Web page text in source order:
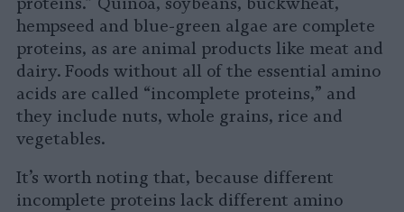
hempseed and blue-green algae are complete
proteins, as are animal products like meat and
dairy. Foods without all of the essential amino
acids are called “incomplete proteins,” and
they include nuts, whole grains, rice and
vegetables.
It’s worth noting that, because different
incomplete proteins lack different amino